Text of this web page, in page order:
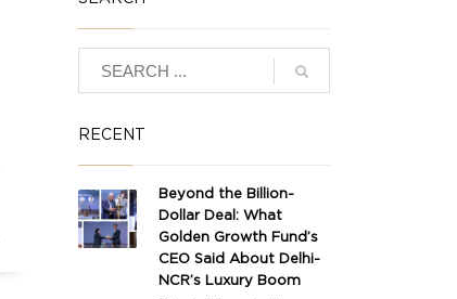
RECENT
Beyond the Billion-
Dollar Deal: What
Golden Growth Fund’s
CEO Said About Delhi-
NCR’s Luxury Boom